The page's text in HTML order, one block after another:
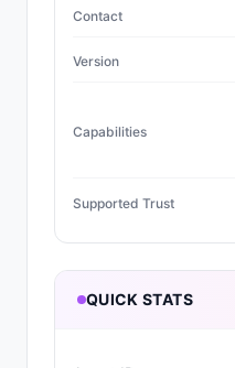
Contact
Version
Capabilities
Supported Trust
QUICK STATS